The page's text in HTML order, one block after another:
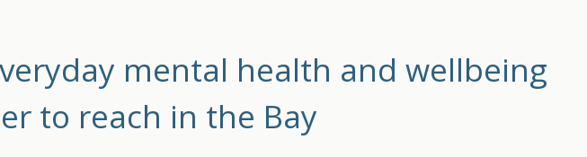
mental health and wellbeing
to reach in the Bay